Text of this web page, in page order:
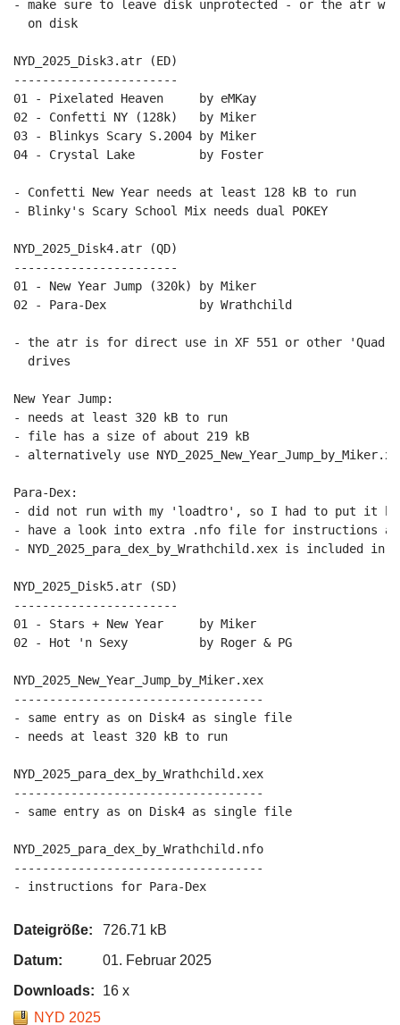
- make sure to leave disk unprotected - or the atr
  on disk
NYD_2025_Disk3.atr (ED)
-----------------------
01 - Pixelated Heaven     by eMKay
02 - Confetti NY (128k)   by Miker
03 - Blinkys Scary S.2004 by Miker
04 - Crystal Lake         by Foster
- Confetti New Year needs at least 128 kB to run
- Blinky's Scary School Mix needs dual POKEY
NYD_2025_Disk4.atr (QD)
-----------------------
01 - New Year Jump (320k) by Miker
02 - Para-Dex             by Wrathchild
- the atr is for direct use in XF 551 or other 'Quad
  drives
New Year Jump:
- needs at least 320 kB to run
- file has a size of about 219 kB
- alternatively use
Para-Dex:
- did not run with my 'loadtro', so I had to put it
- have a look into extra .nfo file for instructions
- NYD_2025_para_dex_by_Wrathchild.xex is included
NYD_2025_Disk5.atr (SD)
-----------------------
01 - Stars + New Year     by Miker
02 - Hot 'n Sexy          by Roger & PG
NYD_2025_New_Year_Jump_by_Miker.xex
-----------------------------------
- same entry as on Disk4 as single file
- needs at least 320 kB to run
NYD_2025_para_dex_by_Wrathchild.xex
-----------------------------------
- same entry as on Disk4 as single file
NYD_2025_para_dex_by_Wrathchild.nfo
-----------------------------------
Dateigröße:
726.71 kB
Datum:
01. Februar 2025
Downloads:
16 x
NYD 2025